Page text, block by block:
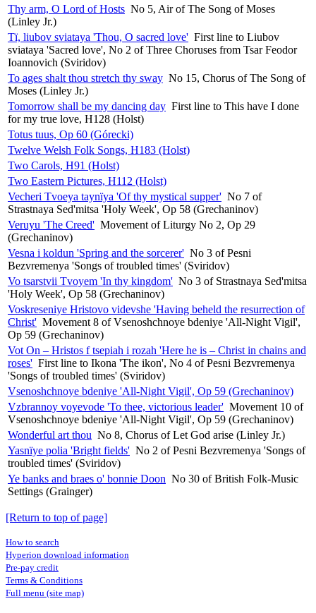
Thy arm, O Lord of Hosts No 5, Air of The Song of Moses
(Linley Jr.)
Tï, liubov sviataya 'Thou, O sacred love' First line to Liubov
sviataya 'Sacred love', No 2 of Three Choruses from Tsar Feodor
Ioannovich (Sviridov)
To ages shalt thou stretch thy sway No 15, Chorus of The Song of
Moses (Linley Jr.)
Tomorrow shall be my dancing day First line to This have I done
for my true love, H128 (Holst)
Totus tuus, Op 60 (Górecki)
Twelve Welsh Folk Songs, H183 (Holst)
Two Carols, H91 (Holst)
Two Eastern Pictures, H112 (Holst)
Vecheri Tvoeya taynïya 'Of thy mystical supper' No 7 of
Strastnaya Sed'mitsa 'Holy Week', Op 58 (Grechaninov)
Veruyu 'The Creed' Movement of Liturgy No 2, Op 29
(Grechaninov)
Vesna i koldun 'Spring and the sorcerer' No 3 of Pesni
Bezvremenya 'Songs of troubled times' (Sviridov)
Vo tsarstvii Tvoyem 'In thy kingdom' No 3 of Strastnaya Sed'mitsa
'Holy Week', Op 58 (Grechaninov)
Voskreseniye Hristovo videvshe 'Having beheld the resurrection of
Christ' Movement 8 of Vsenoshchnoye bdeniye 'All-Night Vigil',
Op 59 (Grechaninov)
Vot On – Hristos f tsepiah i rozah 'Here he is – Christ in chains and
roses' First line to Ikona 'The ikon', No 4 of Pesni Bezvremenya
'Songs of troubled times' (Sviridov)
Vsenoshchnoye bdeniye 'All-Night Vigil', Op 59 (Grechaninov)
Vzbrannoy voyevode 'To thee, victorious leader' Movement 10 of
Vsenoshchnoye bdeniye 'All-Night Vigil', Op 59 (Grechaninov)
Wonderful art thou No 8, Chorus of Let God arise (Linley Jr.)
Yasnïye polia 'Bright fields' No 2 of Pesni Bezvremenya 'Songs of
troubled times' (Sviridov)
Ye banks and braes o' bonnie Doon No 30 of British Folk-Music
Settings (Grainger)
[Return to top of page]
How to search
Hyperion download information
Pre-pay credit
Terms & Conditions
Full menu (site map)